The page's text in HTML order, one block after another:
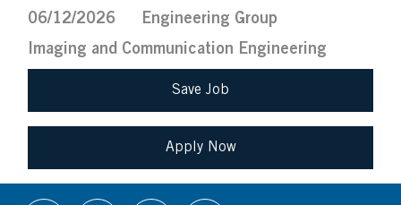
06/12/2026
Engineering Group
Imaging and Communication Engineering
Save Job
Apply Now